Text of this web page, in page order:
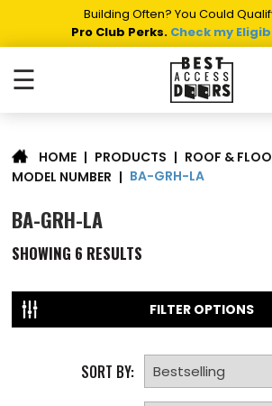
Building Often? You Could
Pro Club Perks. Check my
☰
HOME | PRODUCTS | ROOF &
MODEL NUMBER | BA-GRH-LA
BA-GRH-LA
SHOWING 6 RESULTS
FILTER OPTIONS
SORT BY: